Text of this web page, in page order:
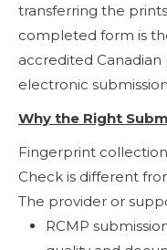
transferring the
completed form is
accredited
electronic
Why the Right
Fingerprint
Check is different
The provider or
RCMP